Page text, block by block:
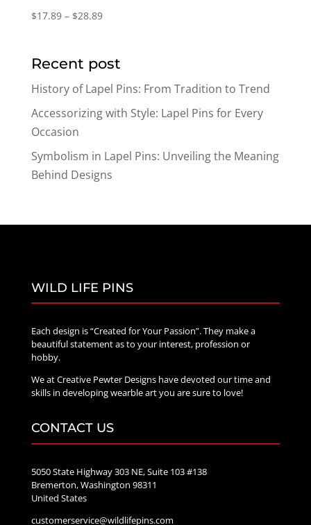
$17.89 – $28.89Price
through
Recent post
History of Lapel Pins: From Tradition to Trend
Accessorizing with Style: Lapel Pins for Every
Occasion
Symbolism in Lapel Pins: Unveiling the Meaning
Behind Designs
WILD LIFE PINS
Each design is “Created for Your Passion”. They make a
beautiful statement as to your interest, profession or
hobby.
We at Creative Pewter Designs have devoted our time and
skills in developing wearble art you are sure to love!
CONTACT US
5050 State Highway 303 NE, Suite 103 #138
Bremerton, Washington 98311
United States
customerservice@wildlifepins.com